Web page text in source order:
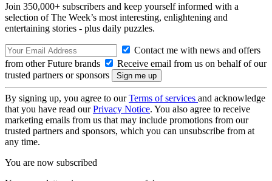
Join 350,000+ subscribers and keep yourself informed with a
selection of The Week’s most interesting, enlightening and
entertaining stories - plus daily puzzles.
Contact me with news and offers
from other Future brands
Receive email from us on behalf of our
trusted partners or sponsors
By signing up, you agree to ourTerms of services and acknowledge
that you have read ourPrivacy Notice. You also agree to receive
marketing emails from us that may include promotions from our
trusted partners and sponsors, which you can unsubscribe from at
any time.
You are now subscribed